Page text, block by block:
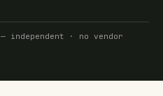
— independent · no vendor